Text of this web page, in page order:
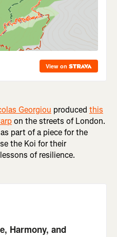
Georgiou produced this
on the streets of London.
part of a piece for the
the Koi for their
of resilience.